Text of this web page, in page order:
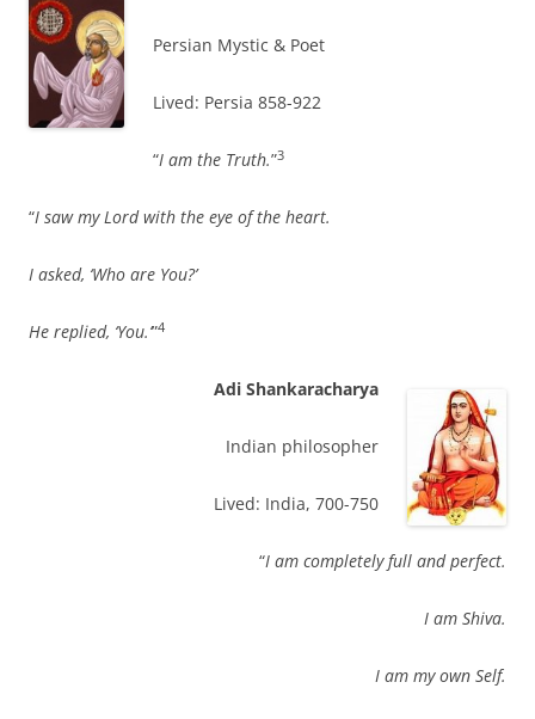
Persian Mystic & Poet
Lived: Persia 858-922
“I am the Truth.”3
“I saw my Lord with the eye of the heart.
I asked, ‘Who are You?’
He replied, ‘You.’”4
Adi Shankaracharya
Indian philosopher
Lived: India, 700-750
“I am completely full and perfect.
I am Shiva.
I am my own Self.